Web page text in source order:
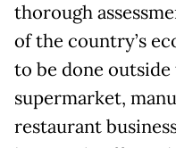
thorough
of the country’s
to be done
supermarket,
restaurant